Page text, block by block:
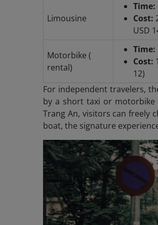
Limousine
Time:
Cost:
USD
Motorbike (
rental)
Time:
Cost:
12)
For independent travelers,
by a short taxi or motorbike
Trang An, visitors can freely
boat, the signature